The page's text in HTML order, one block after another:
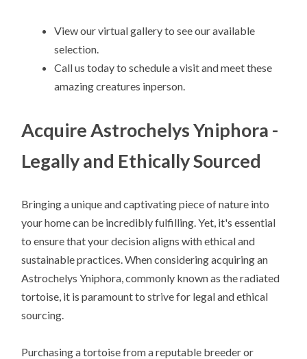
View our virtual gallery to see our available
selection.
Call us today to schedule a visit and meet these
amazing creatures inperson.
Acquire Astrochelys Yniphora -
Legally and Ethically Sourced
Bringing a unique and captivating piece of nature into
your home can be incredibly fulfilling. Yet, it's essential
to ensure that your decision aligns with ethical and
sustainable practices. When considering acquiring an
Astrochelys Yniphora, commonly known as the radiated
tortoise, it is paramount to strive for legal and ethical
sourcing.
Purchasing a tortoise from a reputable breeder or